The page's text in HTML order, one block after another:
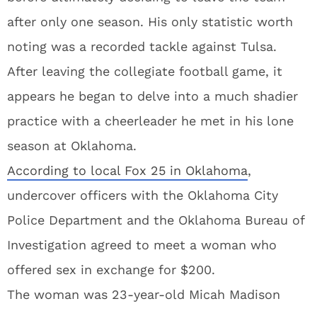
after only one season. His only statistic worth
noting was a recorded tackle against Tulsa.
After leaving the collegiate football game, it
appears he began to delve into a much shadier
practice with a cheerleader he met in his lone
season at Oklahoma.
According to local Fox 25 in Oklahoma,
undercover officers with the Oklahoma City
Police Department and the Oklahoma Bureau of
Investigation agreed to meet a woman who
offered sex in exchange for $200.
The woman was 23-year-old Micah Madison